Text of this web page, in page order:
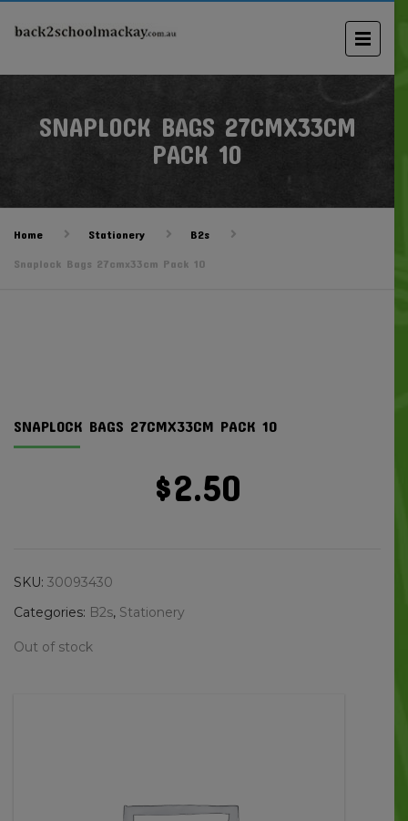
SNAPLOCK BAGS 27CMX33CM
PACK 10
Home Stationery
B2s
Snaplock Bags 27cmx33cm Pack 10
SNAPLOCK BAGS 27CMX33CM PACK 10
$2.50
SKU: 30093430
Categories: B2s, Stationery
Out of stock